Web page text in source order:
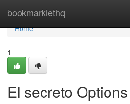
bookmarklethq
Home
Home
1
El secreto Options